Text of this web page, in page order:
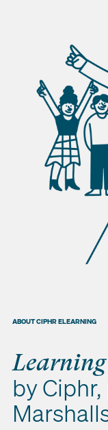
ABOUT CIPHR ELEARNING
by